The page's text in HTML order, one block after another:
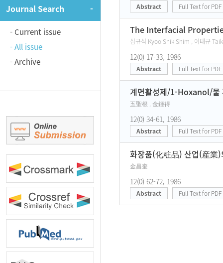
Journal Search
- Current issue
- All issue
- Archive
Abstract Full Text for PDF
The Interfacial
심규식 Kyoo Shik Shim , 이태규
12(0) 17-33, 1986
Abstract Full Text for PDF
계면활성제/1-Hoxanol/물
五聖根 , 金鍾得
12(0) 34-61, 1986
Abstract Full Text for PDF
화장품(化粧品) 산업(産業
金昌奎
12(0) 62-72, 1986
Abstract Full Text for PDF